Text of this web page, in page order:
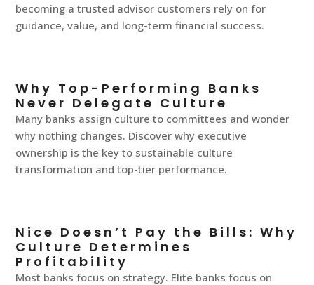
becoming a trusted advisor customers rely on for
guidance, value, and long-term financial success.
Why Top-Performing Banks
Never Delegate Culture
Many banks assign culture to committees and wonder
why nothing changes. Discover why executive
ownership is the key to sustainable culture
transformation and top-tier performance.
Nice Doesn’t Pay the Bills: Why
Culture Determines
Profitability
Most banks focus on strategy. Elite banks focus on